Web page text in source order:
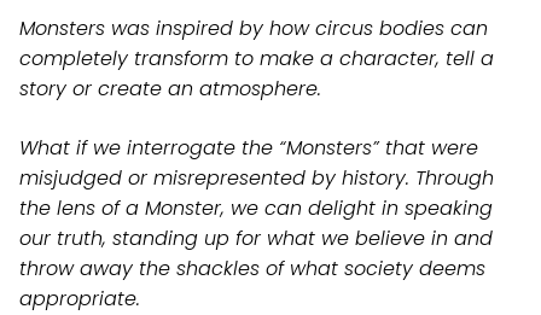
Monsters was inspired by how circus bodies can
completely transform to make a character, tell a
story or create an atmosphere.
What if we interrogate the “Monsters” that were
misjudged or misrepresented by history. Through
the lens of a Monster, we can delight in speaking
our truth, standing up for what we believe in and
throw away the shackles of what society deems
appropriate.